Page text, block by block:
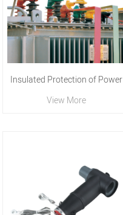
Insulated Protection of Power
Equipment
View More